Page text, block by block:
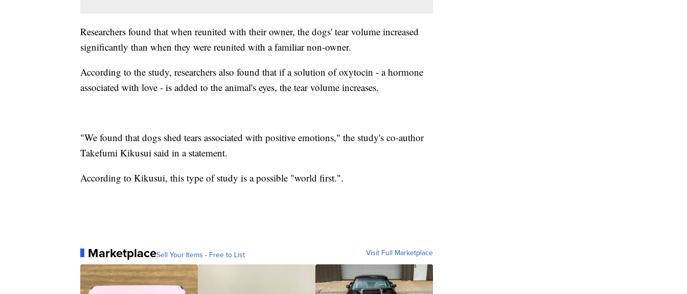
Researchers found that when reunited with their owner, the dogs' tear volume increased
significantly than when they were reunited with a familiar non-owner.
According to the study, researchers also found that if a solution of oxytocin - a hormone
associated with love - is added to the animal's eyes, the tear volume increases.
"We found that dogs shed tears associated with positive emotions," the study's co-author
Takefumi Kikusui said in a statement.
According to Kikusui, this type of study is a possible "world first.".
MarketplaceSell Your Items - Free to List Visit Full Marketplace